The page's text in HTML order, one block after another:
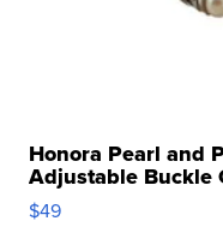
Honora Pearl and
Adjustable Buckle
$49